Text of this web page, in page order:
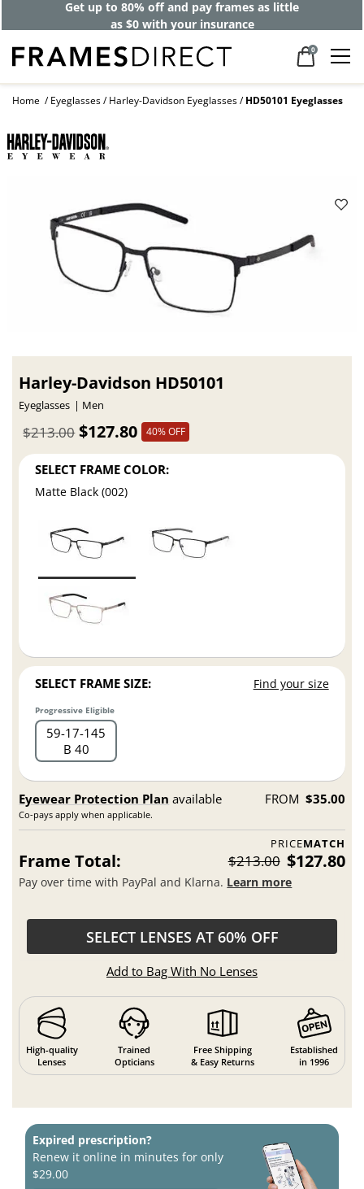
Get up to 80% off and pay frames as little
as $0 with your insurance
0
Home Eyeglasses Harley-Davidson Eyeglasses HD50101 Eyeglasses
Harley-Davidson HD50101
Eyeglasses Men
$127.80
$213.00 40% OFF
SELECT FRAME COLOR:
Matte Black (002)
SELECT FRAME SIZE: Find your size
Progressive Eligible
59 17 145
B 40
Eyewear Protection Plan available
Co-pays apply when applicable.
FROM $35.00
PRICEMATCH
Frame Total: $213.00 $127.80
Pay over time with PayPal and Klarna. Learn more
SELECT LENSES AT 60% OFF
Add to Bag With No Lenses
High-quality
Lenses
Trained
Opticians
Free Shipping
& Easy Returns
Established
in 1996
Expired prescription?
Renew it online in minutes for only
$29.00